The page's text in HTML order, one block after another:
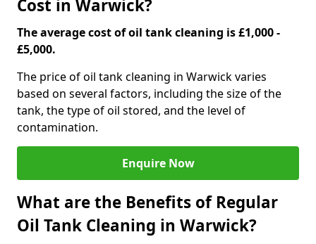
Cost in Warwick?
The average cost of oil tank cleaning is £1,000 -
£5,000.
The price of oil tank cleaning in Warwick varies
based on several factors, including the size of the
tank, the type of oil stored, and the level of
contamination.
Enquire Now
What are the Benefits of Regular
Oil Tank Cleaning in Warwick?